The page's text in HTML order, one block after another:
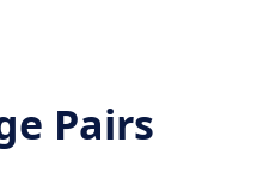
Pairs